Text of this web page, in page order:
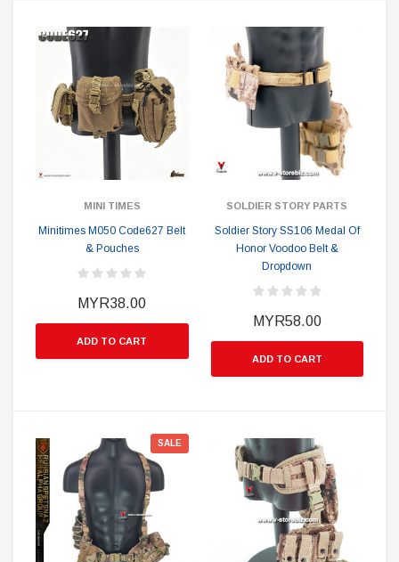
MINI TIMES
Minitimes M050 Code627 Belt
& Pouches
MYR38.00
ADD TO CART
SOLDIER STORY PARTS
Soldier Story SS106 Medal Of
Honor Voodoo Belt &
Dropdown
MYR58.00
ADD TO CART
SALE